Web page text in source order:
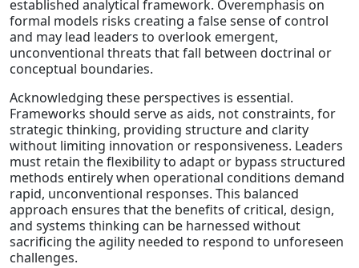
established analytical framework. Overemphasis on
formal models risks creating a false sense of control
and may lead leaders to overlook emergent,
unconventional threats that fall between doctrinal or
conceptual boundaries.
Acknowledging these perspectives is essential.
Frameworks should serve as aids, not constraints, for
strategic thinking, providing structure and clarity
without limiting innovation or responsiveness. Leaders
must retain the flexibility to adapt or bypass structured
methods entirely when operational conditions demand
rapid, unconventional responses. This balanced
approach ensures that the benefits of critical, design,
and systems thinking can be harnessed without
sacrificing the agility needed to respond to unforeseen
challenges.